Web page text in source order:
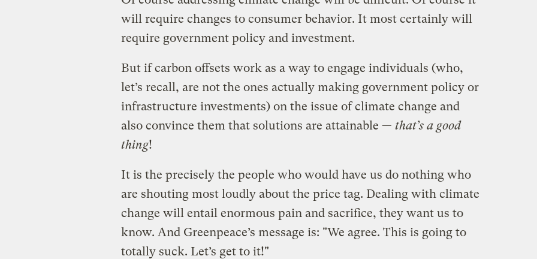
will require changes to consumer behavior. It most certainly will
require government policy and investment.
But if carbon offsets work as a way to engage individuals (who,
let’s recall, are not the ones actually making government policy or
infrastructure investments) on the issue of climate change and
also convince them that solutions are attainable — that’s a good
thing!
It is the precisely the people who would have us do nothing who
are shouting most loudly about the price tag. Dealing with climate
change will entail enormous pain and sacrifice, they want us to
know. And Greenpeace’s message is: "We agree. This is going to
totally suck. Let’s get to it!"